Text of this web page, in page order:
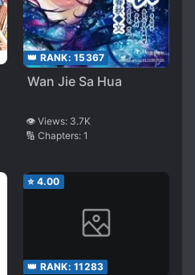
👑 RANK: 15367
Wan Jie Sa Hua
👁️ Views: 3.7K
🔢 Chapters: 1
⭐ 4.00
👑 RANK: 11283